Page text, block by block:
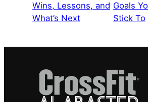
Wins, Lessons, and
What’s Next
Goals
Stick To